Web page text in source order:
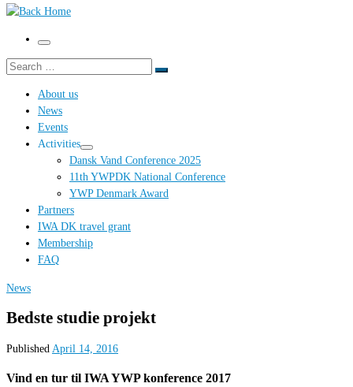
Menu
Search
Search
About us
News
Events
Activities
Dansk Vand Conference 2025
11th YWPDK National Conference
YWP Denmark Award
Partners
IWA DK travel grant
Membership
FAQ
News
Bedste studie projekt
Published April 14, 2016
Vind en tur til IWA YWP konference 2017